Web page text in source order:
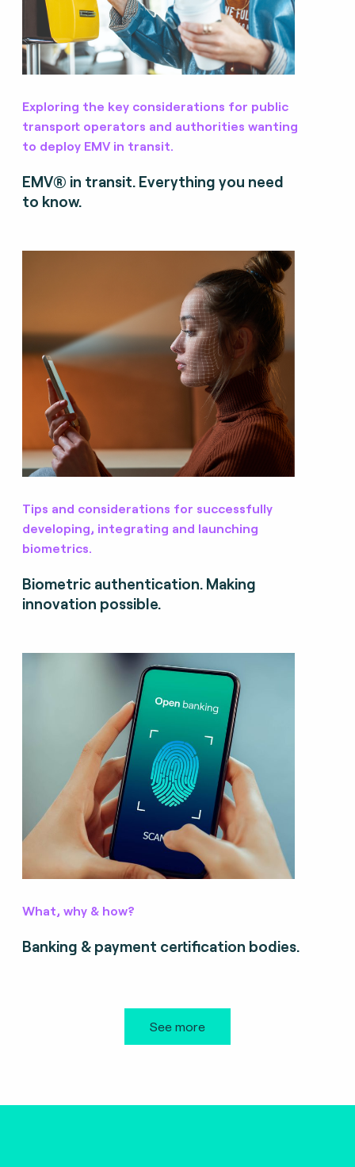
Exploring the key considerations for public
transport operators and authorities wanting
to deploy EMV in transit.
EMV® in transit. Everything you need
to know.
Tips and considerations for successfully
developing, integrating and launching
biometrics.
Biometric authentication. Making
innovation possible.
What, why & how?
Banking & payment certification bodies.
See more